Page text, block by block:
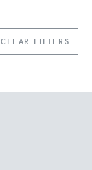
CLEAR FILTERS